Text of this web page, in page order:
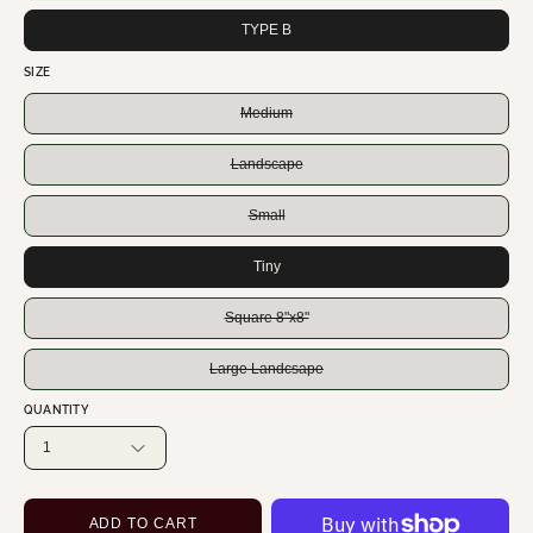
TYPE B
SIZE
Medium
Landscape
Small
Tiny
Square 8"x8"
Large Landcsape
QUANTITY
1
ADD TO CART